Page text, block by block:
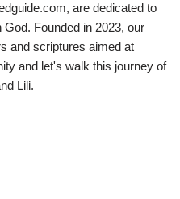
are dedicated to
Founded in 2023, our
and scriptures aimed at
and let's walk this journey of
Lili.